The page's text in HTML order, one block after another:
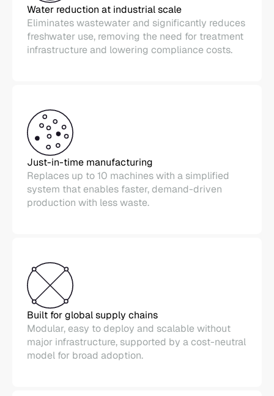
Water reduction at industrial scale
Eliminates wastewater and significantly reduces
freshwater use, removing the need for treatment
infrastructure and lowering compliance costs.
Just-in-time manufacturing
Replaces up to 10 machines with a simplified
system that enables faster, demand-driven
production with less waste.
Built for global supply chains
Modular, easy to deploy and scalable without
major infrastructure, supported by a cost-neutral
model for broad adoption.